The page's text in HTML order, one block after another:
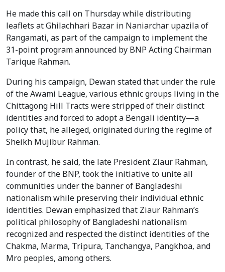
He made this call on Thursday while distributing
leaflets at Ghilachhari Bazar in Naniarchar upazila of
Rangamati, as part of the campaign to implement the
31-point program announced by BNP Acting Chairman
Tarique Rahman.
During his campaign, Dewan stated that under the rule
of the Awami League, various ethnic groups living in the
Chittagong Hill Tracts were stripped of their distinct
identities and forced to adopt a Bengali identity—a
policy that, he alleged, originated during the regime of
Sheikh Mujibur Rahman.
In contrast, he said, the late President Ziaur Rahman,
founder of the BNP, took the initiative to unite all
communities under the banner of Bangladeshi
nationalism while preserving their individual ethnic
identities. Dewan emphasized that Ziaur Rahman’s
political philosophy of Bangladeshi nationalism
recognized and respected the distinct identities of the
Chakma, Marma, Tripura, Tanchangya, Pangkhoa, and
Mro peoples, among others.